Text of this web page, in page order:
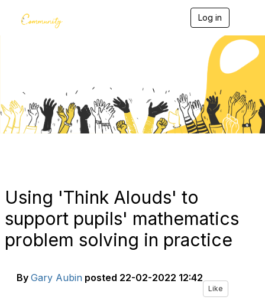
Log in
g
l
v
g
a
Using 'Think Alouds' to
support pupils' mathematics
problem solving in practice
By Gary Aubin posted 22-02-2022 12:42
Like